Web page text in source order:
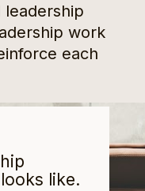
leadership
work
each
like.